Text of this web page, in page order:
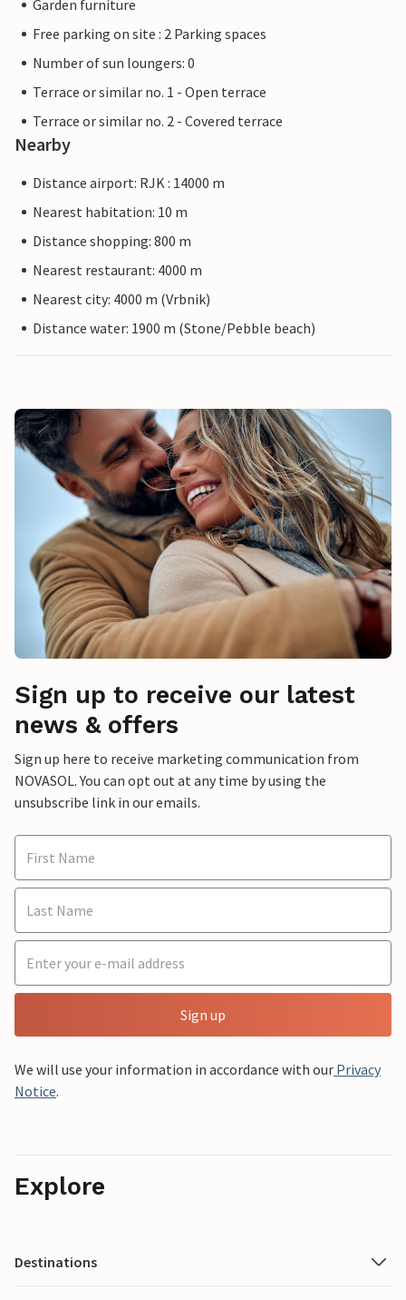
Garden furniture
Free parking on site : 2 Parking spaces
Number of sun loungers: 0
Terrace or similar no. 1 - Open terrace
Terrace or similar no. 2 - Covered terrace
Nearby
Distance airport: RJK : 14000 m
Nearest habitation: 10 m
Distance shopping: 800 m
Nearest restaurant: 4000 m
Nearest city: 4000 m (Vrbnik)
Distance water: 1900 m (Stone/Pebble beach)
Sign up to receive our latest
news & offers
Sign up here to receive marketing communication from
NOVASOL. You can opt out at any time by using the
unsubscribe link in our emails.
Sign up
We will use your information in accordance with our Privacy
Notice.
Explore
Destinations